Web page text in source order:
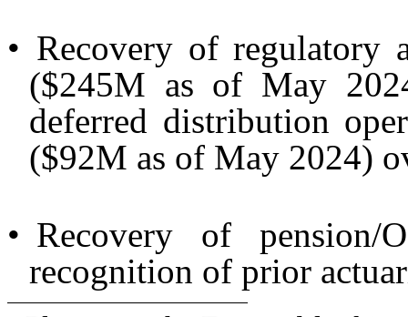
• Recovery of regulatory
($245M as of May
deferred distribution
($92M as of May 2024)
• Recovery of pension/
recognition of prior